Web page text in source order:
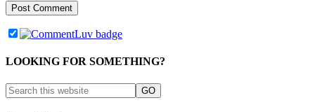
LOOKING FOR SOMETHING?